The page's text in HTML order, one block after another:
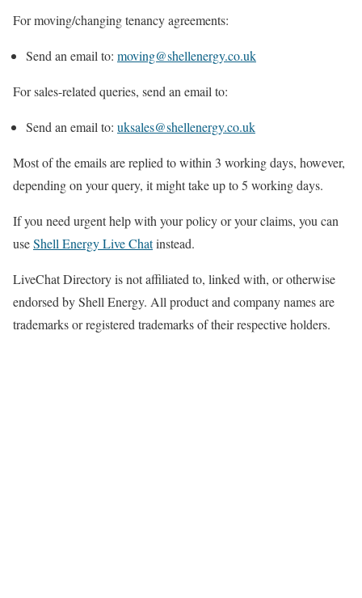
For moving/changing tenancy agreements:
Send an email to: moving@shellenergy.co.uk
For sales-related queries, send an email to:
Send an email to: uksales@shellenergy.co.uk
Most of the emails are replied to within 3 working days, however,
depending on your query, it might take up to 5 working days.
If you need urgent help with your policy or your claims, you can
useShell Energy Live Chatinstead.
LiveChat Directory is not affiliated to, linked with, or otherwise
endorsed by Shell Energy. All product and company names are
trademarks or registered trademarks of their respective holders.